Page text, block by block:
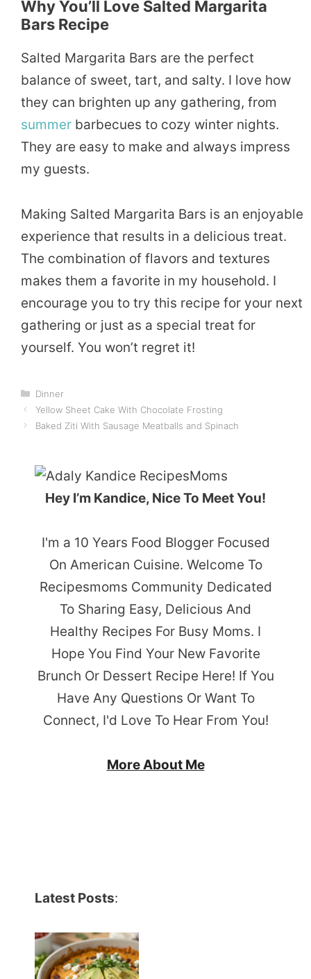
Why You’ll Love Salted Margarita
Bars Recipe
Salted Margarita Bars are the perfect
balance of sweet, tart, and salty. I love how
they can brighten up any gathering, from
summer barbecues to cozy winter nights.
They are easy to make and always impress
my guests.
Making Salted Margarita Bars is an enjoyable
experience that results in a delicious treat.
The combination of flavors and textures
makes them a favorite in my household. I
encourage you to try this recipe for your next
gathering or just as a special treat for
yourself. You won’t regret it!
Categories
Dinner
Yellow Sheet Cake With Chocolate Frosting
Baked Ziti With Sausage Meatballs and Spinach
Hey I’m Kandice, Nice To Meet You!
I'm a 10 Years Food Blogger Focused
On American Cuisine. Welcome To
Recipesmoms Community Dedicated
To Sharing Easy, Delicious And
Healthy Recipes For Busy Moms. I
Hope You Find Your New Favorite
Brunch Or Dessert Recipe Here! If You
Have Any Questions Or Want To
Connect, I'd Love To Hear From You!
More About Me
Latest Posts: